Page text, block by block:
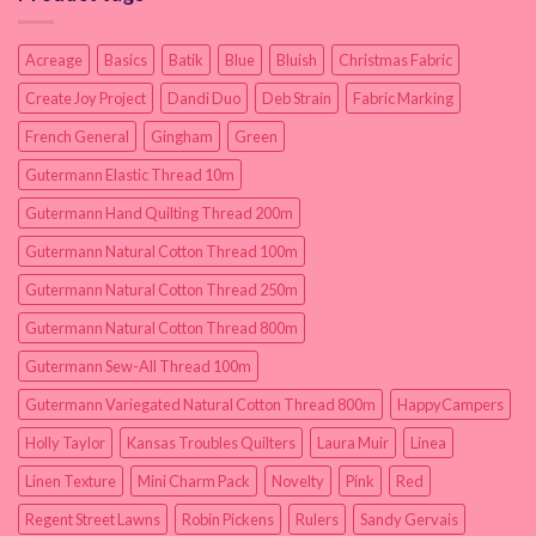
Acreage Basics Batik Blue Bluish
Christmas Fabric
Create Joy Project
Dandi Duo Deb Strain
Fabric Marking
French General
Gingham
Green
Gutermann Elastic Thread 10m
Gutermann Hand Quilting Thread 200m
Gutermann Natural Cotton Thread 100m
Gutermann Natural Cotton Thread 250m
Gutermann Natural Cotton Thread 800m
Gutermann Sew-All Thread 100m
Gutermann Variegated Natural Cotton Thread 800m
HappyCampers
Holly Taylor
Kansas Troubles Quilters Laura Muir
Linea
Linen Texture
Mini Charm Pack Novelty Pink
Red
Regent Street Lawns
Robin Pickens Rulers Sandy Gervais